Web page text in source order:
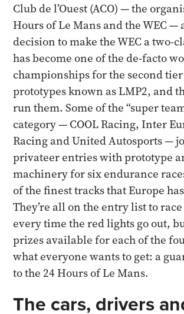
Club de l’Ouest (ACO) — the
Hours of Le Mans and the WEC —
decision to make the WEC a two-
has become one of the de-facto
championships for the second
prototypes known as LMP2, and
run them. Some of the “super
category — COOL Racing, Inter
Racing and United Autosports —
privateer entries with prototype
machinery for six endurance
of the finest tracks that Europe
They’re all on the entry list to
every time the red lights go out,
prizes available for each of the
what everyone wants to get: a
to the 24 Hours of Le Mans.
The cars, drivers